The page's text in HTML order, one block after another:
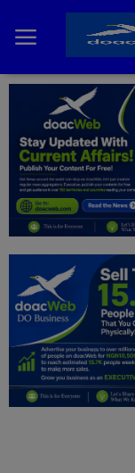
Home
DO Business
General
News
Politics
Personal Blog
Entertainment